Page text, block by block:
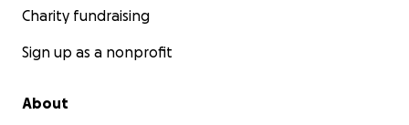
Charity fundraising
Sign up as a nonprofit
About